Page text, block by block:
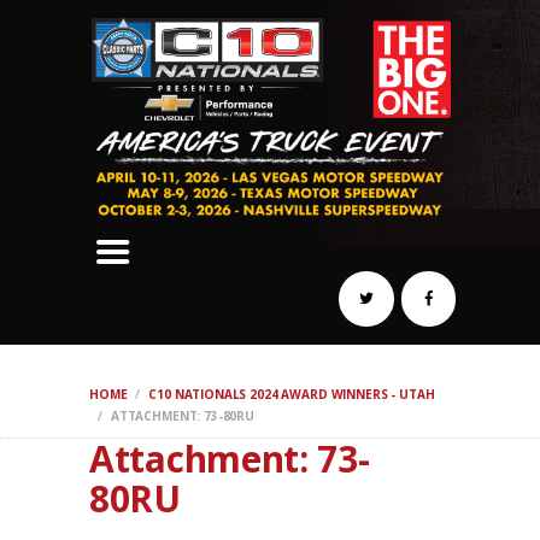
HOME
C10 NATIONALS 2024 AWARD WINNERS - UTAH
ATTACHMENT: 73-80RU
Attachment: 73-
80RU
SCHEDULE
HOTELS
AWARDS
DYNO
AUTOCROSS
DRAG
REGISTER